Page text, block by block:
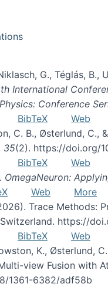
G., Téglás,
International
Conference
BibTeX Web
C. B., Østerlund,
35(2). https://doi.org/
BibTeX Web
OmegaNeuron:
Web
More
Trace Methods:
https://
BibTeX Web
K., Østerlund,
view Fusion with
1361-6382/adf58b